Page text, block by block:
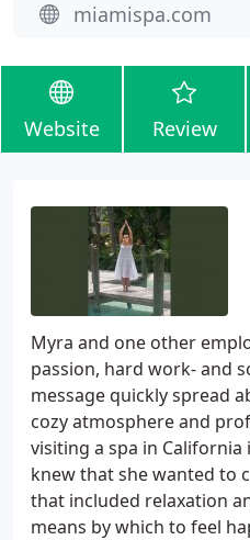
miamispa.com
Website Review
Myra and one other
passion, hard work- and
message quickly spread
cozy atmosphere and
visiting a spa in
knew that she wanted to
that included relaxation
means by which to feel